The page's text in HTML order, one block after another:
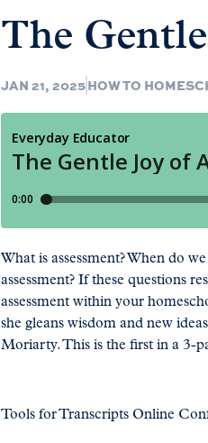
The
JAN 21, 2025HOW TO
What is assessment? When do
assessment? If these questions
assessment within your
she gleans wisdom and new
Moriarty. This is the first in a 3-
Tools for Transcripts Online